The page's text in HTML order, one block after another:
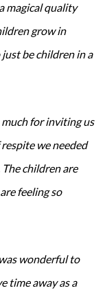
magical quality
grow in
be children in a
much for inviting us
we needed
children are
feeling so
wonderful to
time away as a